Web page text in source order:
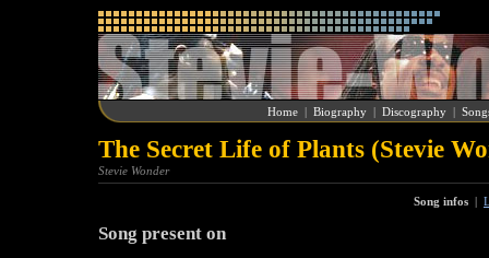
Home | Biography | Discography |
The Secret Life of Plants (Stevie
Stevie Wonder
Song infos |
Song present on